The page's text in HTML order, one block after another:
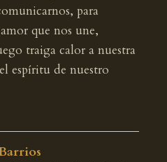
para
que nos une,
traiga calor a nuestra
espíritu de nuestro